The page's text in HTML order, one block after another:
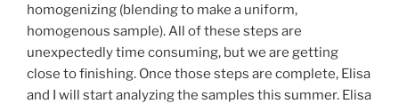
homogenizing (blending to make a uniform,
homogenous sample). All of these steps are
unexpectedly time consuming, but we are getting
close to finishing. Once those steps are complete, Elisa
and I will start analyzing the samples this summer. Elisa